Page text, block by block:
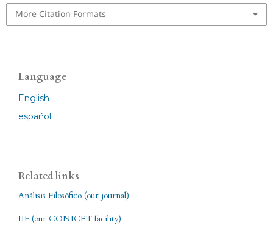
More Citation Formats
Language
English
español
Related links
Análisis Filosófico (our journal)
IIF (our CONICET facility)